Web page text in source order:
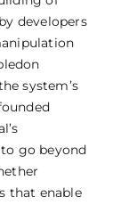
developers
system’s
go beyond
that enable